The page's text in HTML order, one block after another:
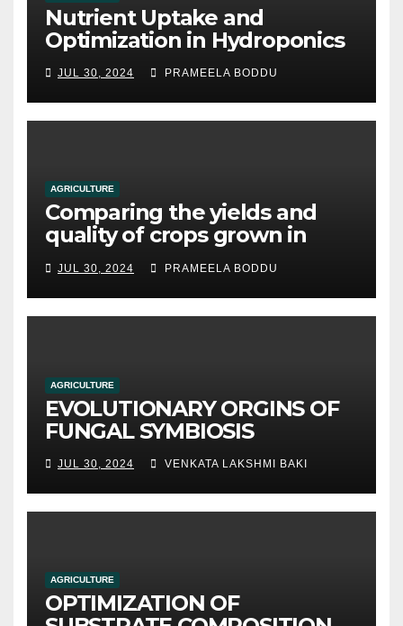
Nutrient Uptake and
Optimization in Hydroponics
JUL 30, 2024 PRAMEELA BODDU
AGRICULTURE
Comparing the yields and
quality of crops grown in
traditional soil-based
methods
JUL 30, 2024 PRAMEELA BODDU
AGRICULTURE
EVOLUTIONARY ORGINS OF
FUNGAL SYMBIOSIS
JUL 30, 2024 VENKATA LAKSHMI BAKI
AGRICULTURE
OPTIMIZATION OF